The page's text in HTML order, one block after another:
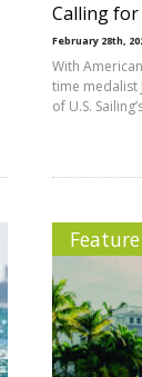
Calling
February 28th,
With
time medalist
of U.S.
Feature